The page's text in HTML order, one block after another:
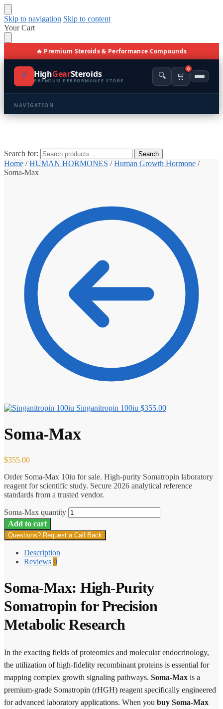
Skip to navigation Skip to content
Your Cart
🔥 Premium Steroids & Performance Compounds
⚡ HighGearSteroids
PREMIUM PERFORMANCE STORE 🔍 🛒
0
NAVIGATION
🛍️ Shop All Products
📩 Contacts
💪 BULKING 🔥 CUTTING
⚖️ ANTI-ESTROGENS 💊 ANTIBIOTIC
❤️ ERECTILE
⚡ BROWSE FULL CATALOG
Search for: Search
Home /HUMAN HORMONES /Human Growth Hormone /
Soma-Max
Singanitropin 100iu $355.00
Soma-Max
$355.00
Order Soma-Max 10iu for sale. High-purity Somatropin laboratory
reagent for scientific study. Secure 2026 analytical reference
standards from a trusted vendor.
Soma-Max quantity
Add to cart
Questions? Request a Call Back
Description
Reviews 0
Soma-Max: High-Purity
Somatropin for Precision
Metabolic Research
In the exacting fields of proteomics and molecular endocrinology,
the utilization of high-fidelity recombinant proteins is essential for
mapping complex growth signaling pathways. Soma-Max is a
premium-grade Somatropin (rHGH) reagent specifically engineered
for advanced laboratory applications. When you buy Soma-Max